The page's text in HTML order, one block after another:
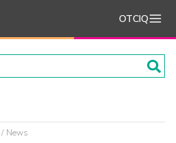
OTCIQ
News